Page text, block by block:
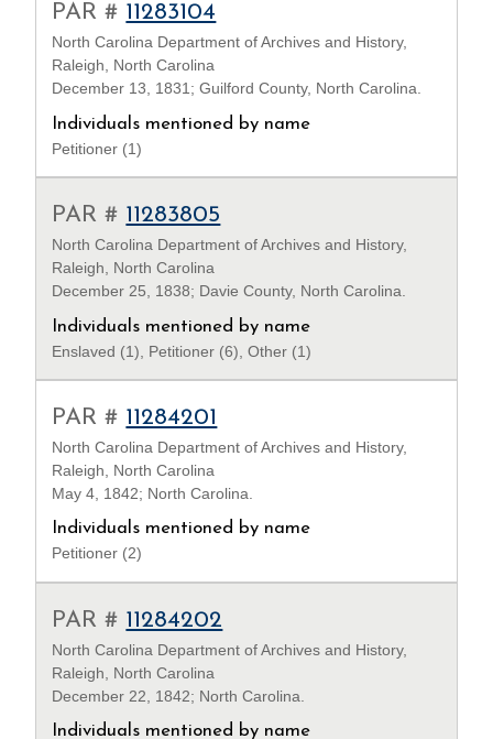
PAR # 11283104
North Carolina Department of Archives and History,
Raleigh, North Carolina
December 13, 1831; Guilford County, North Carolina.
Individuals mentioned by name
Petitioner (1)
PAR # 11283805
North Carolina Department of Archives and History,
Raleigh, North Carolina
December 25, 1838; Davie County, North Carolina.
Individuals mentioned by name
Enslaved (1), Petitioner (6), Other (1)
PAR # 11284201
North Carolina Department of Archives and History,
Raleigh, North Carolina
May 4, 1842; North Carolina.
Individuals mentioned by name
Petitioner (2)
PAR # 11284202
North Carolina Department of Archives and History,
Raleigh, North Carolina
December 22, 1842; North Carolina.
Individuals mentioned by name